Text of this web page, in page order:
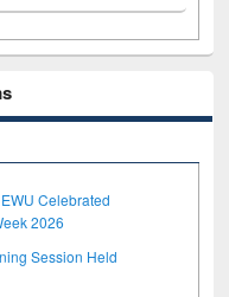
Celebrated
2026
Session Held